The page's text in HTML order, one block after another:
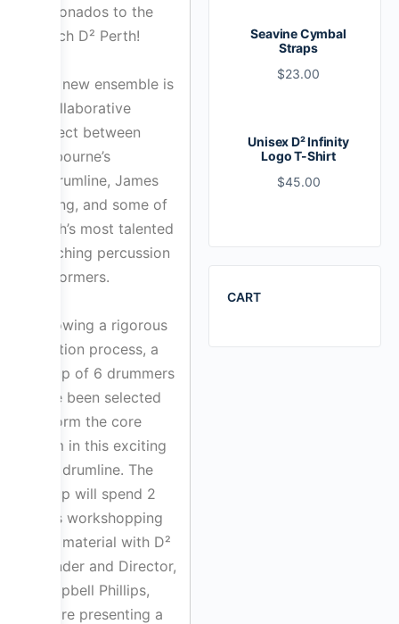
aficionados to the
launch D² Perth!
This new ensemble is
a collaborative
project between
Melbourne’s
D²Drumline, James
Chong, and some of
Perth’s most talented
marching percussion
performers.
Following a rigorous
audition process, a
group of 6 drummers
have been selected
to form the core
team in this exciting
new drumline. The
group will spend 2
days workshopping
new material with D²
Founder and Director,
Campbell Phillips,
before presenting a
Seavine Cymbal
Straps
$23.00
Unisex D² Infinity
Logo T-Shirt
$45.00
CART